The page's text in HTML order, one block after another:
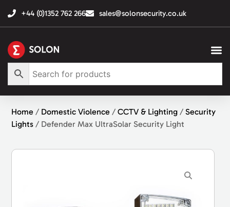
+44 (0)1352 762 266 sales@solonsecurity.co.uk
Home / Domestic Violence /CCTV & Lighting /Security
Lights / Defender Max UltraSolar Security Light